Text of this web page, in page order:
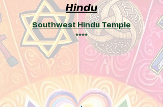
Hindu
Southwest Hindu Temple
****